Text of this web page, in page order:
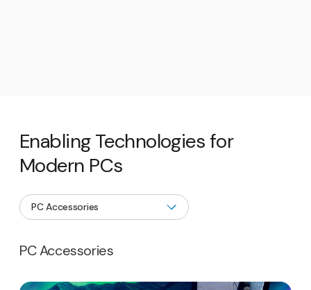
Enabling Technologies for
Modern PCs
PC Accessories